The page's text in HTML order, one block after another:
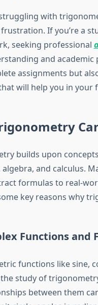
with
If you’re a
seeking professional
and
assignments but
will help you in your
builds upon
algebra, and calculus.
formulas to real-
key reasons why
Functions and
functions like sine,
study of
between them